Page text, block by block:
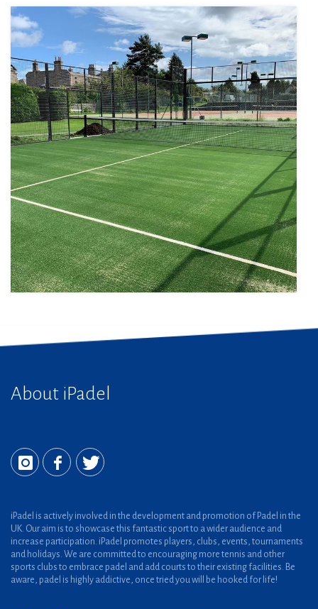
About iPadel
iPadel is actively involved in the development and promotion of Padel in the
UK. Our aim is to showcase this fantastic sport to a wider audience and
increase participation. iPadel promotes players, clubs, events, tournaments
and holidays. We are committed to encouraging more tennis and other
sports clubs to embrace padel and add courts to their existing facilities. Be
aware, padel is highly addictive, once tried you will be hooked for life!